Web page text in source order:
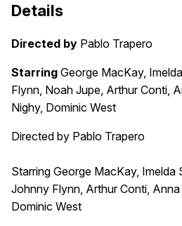
Details
Directed by Pablo Trapero
Starring George MacKay,
Flynn, Noah Jupe, Arthur Conti,
Nighy, Dominic West
Directed by Pablo Trapero
Starring George MacKay, Imelda
Johnny Flynn, Arthur Conti, Anna
Dominic West